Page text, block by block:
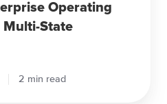
Operating
Multi-State
2 min read